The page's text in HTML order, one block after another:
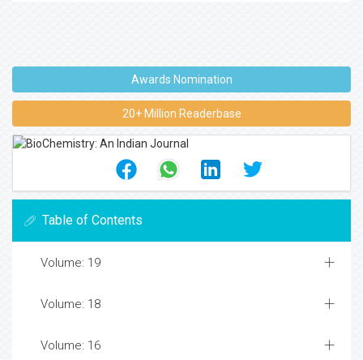
Awards Nomination
20+ Million Readerbase
Table of Contents
Volume: 19
Volume: 18
Volume: 16